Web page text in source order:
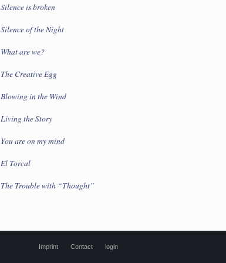
Silence is broken
Silence of the Night
What are we?
The Creative Egg
Blowing in the Wind
Living the Story
You are on my mind
El Torcal
The Trouble with “Thought”
Imprint Contact login